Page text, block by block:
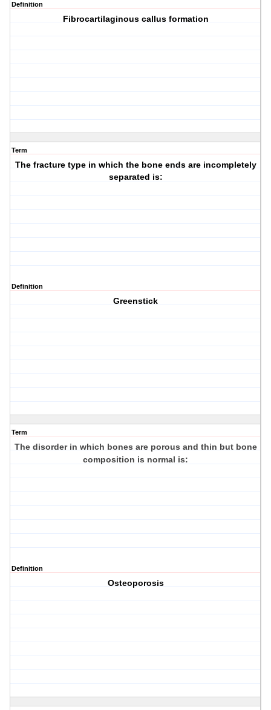
Definition
Fibrocartilaginous callus formation
Term
The fracture type in which the bone ends are incompletely
separated is:
Definition
Greenstick
Term
The disorder in which bones are porous and thin but bone
composition is normal is:
Definition
Osteoporosis